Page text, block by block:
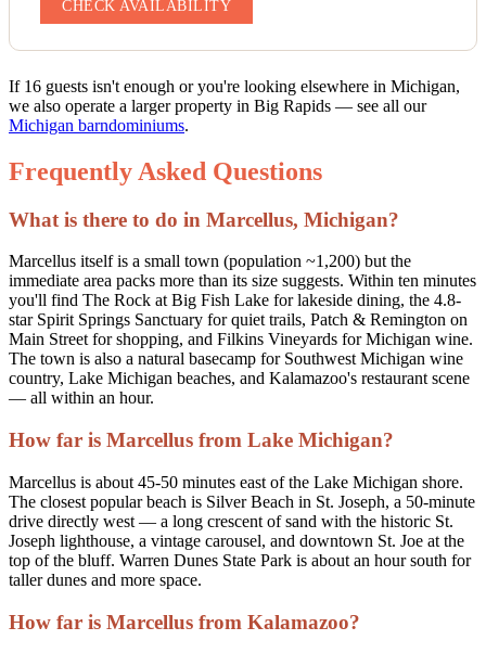
CHECK AVAILABILITY
If 16 guests isn't enough or you're looking elsewhere in Michigan,
we also operate a larger property in Big Rapids — see all our
Michigan barndominiums.
Frequently Asked Questions
What is there to do in Marcellus, Michigan?
Marcellus itself is a small town (population ~1,200) but the
immediate area packs more than its size suggests. Within ten minutes
you'll find The Rock at Big Fish Lake for lakeside dining, the 4.8-
star Spirit Springs Sanctuary for quiet trails, Patch & Remington on
Main Street for shopping, and Filkins Vineyards for Michigan wine.
The town is also a natural basecamp for Southwest Michigan wine
country, Lake Michigan beaches, and Kalamazoo's restaurant scene
— all within an hour.
How far is Marcellus from Lake Michigan?
Marcellus is about 45-50 minutes east of the Lake Michigan shore.
The closest popular beach is Silver Beach in St. Joseph, a 50-minute
drive directly west — a long crescent of sand with the historic St.
Joseph lighthouse, a vintage carousel, and downtown St. Joe at the
top of the bluff. Warren Dunes State Park is about an hour south for
taller dunes and more space.
How far is Marcellus from Kalamazoo?